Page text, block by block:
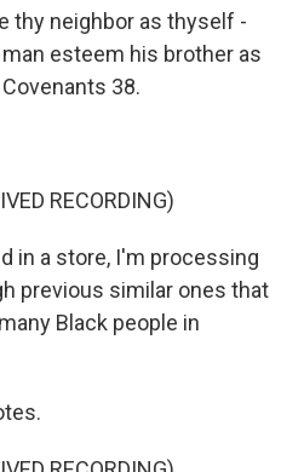
thy neighbor as thyself -
esteem his brother as
38.
RECORDING)
in a store, I'm processing
previous similar ones that
Black people in